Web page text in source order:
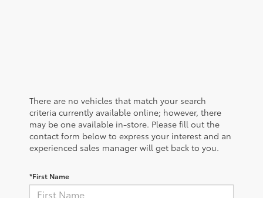
There are no vehicles that match your search
criteria currently available online; however, there
may be one available in-store. Please fill out the
contact form below to express your interest and an
experienced sales manager will get back to you.
*First Name